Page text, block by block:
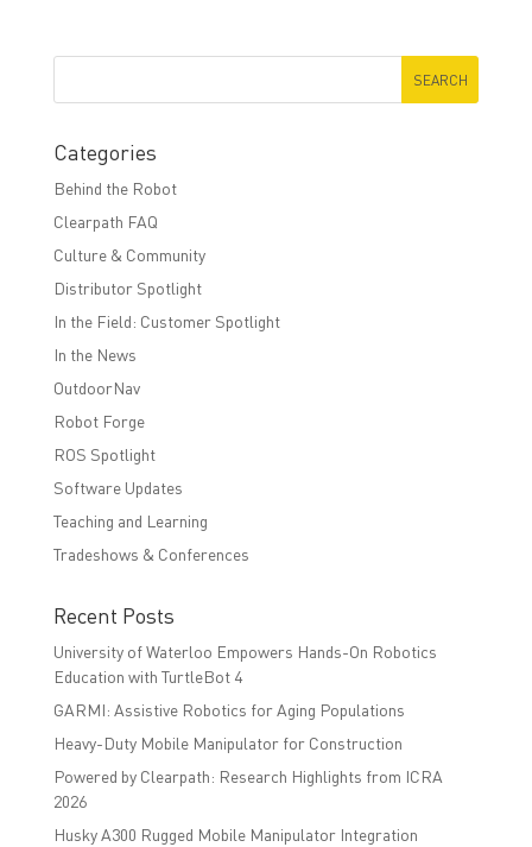
Categories
Behind the Robot
Clearpath FAQ
Culture & Community
Distributor Spotlight
In the Field: Customer Spotlight
In the News
OutdoorNav
Robot Forge
ROS Spotlight
Software Updates
Teaching and Learning
Tradeshows & Conferences
Recent Posts
University of Waterloo Empowers Hands-On Robotics
Education with TurtleBot 4
GARMI: Assistive Robotics for Aging Populations
Heavy-Duty Mobile Manipulator for Construction
Powered by Clearpath: Research Highlights from ICRA
2026
Husky A300 Rugged Mobile Manipulator Integration